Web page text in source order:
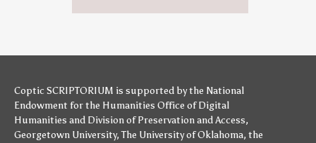
Coptic SCRIPTORIUM is supported bythe National
Endowment for the Humanities Office of Digital
Humanities and Division of Preservation and Access,
Georgetown University,The University of Oklahoma, the